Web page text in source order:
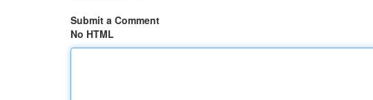
Submit a Comment
No HTML